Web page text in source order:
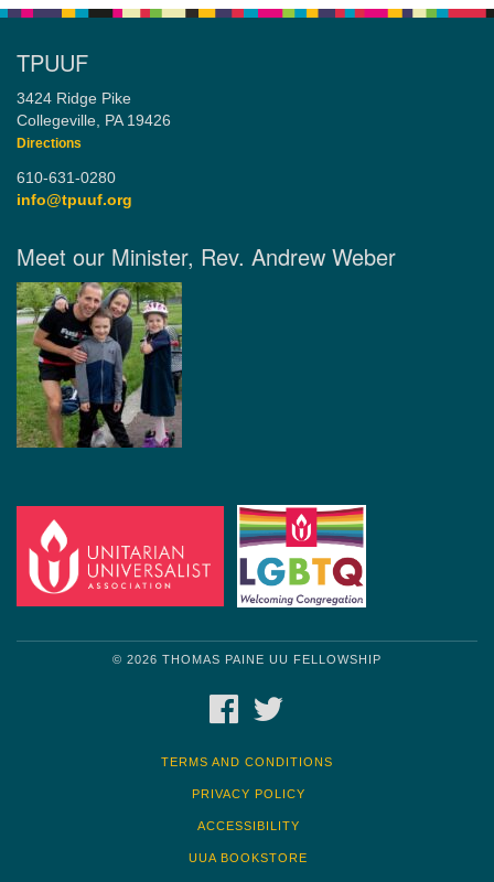
TPUUF
3424 Ridge Pike
Collegeville, PA 19426
Directions
610-631-0280
info@tpuuf.org
Meet our Minister, Rev. Andrew Weber
© 2026 THOMAS PAINE UU FELLOWSHIP
FACEBOOK
TERMS AND CONDITIONS
PRIVACY POLICY
ACCESSIBILITY
UUA BOOKSTORE